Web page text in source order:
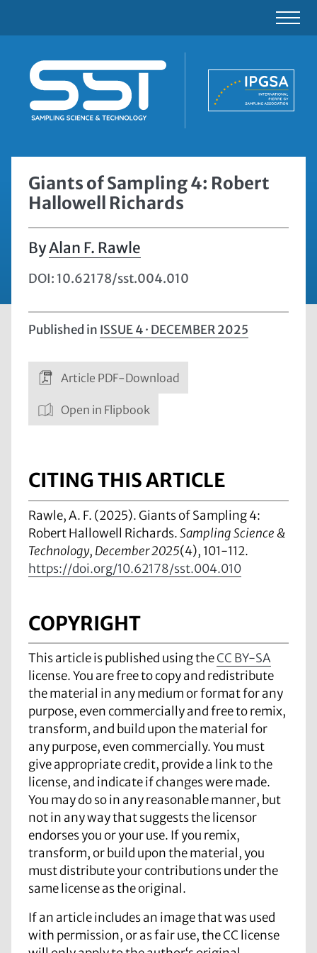
Giants of Sampling 4: Robert
Hallowell Richards
Alan F. Rawle
DOI: 10.62178/sst.004.010
Published in ISSUE 4 · DECEMBER 2025
Article PDF-Download
Open in Flipbook
CITING THIS ARTICLE
Rawle, A. F. (2025). Giants of Sampling 4:
Robert Hallowell Richards.Sampling Science &
Technology, December 2025(4), 101-112.
https://doi.org/10.62178/sst.004.010
COPYRIGHT
This article is published using theCC BY-SA
license. You are free to copy and redistribute
the material in any medium or format for any
purpose, even commercially and free to remix,
transform, and build upon the material for
any purpose, even commercially. You must
give appropriate credit, provide a link to the
license, and indicate if changes were made.
You may do so in any reasonable manner, but
not in any way that suggests the licensor
endorses you or your use. If you remix,
transform, or build upon the material, you
must distribute your contributions under the
same license as the original.
If an article includes an image that was used
with permission, or as fair use, the CC license